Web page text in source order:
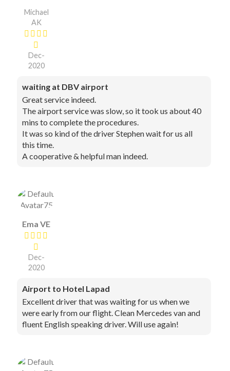
Michael
AK
Dec-
2020
waiting at DBV airport
Great service indeed.
The airport service was slow, so it took us about 40
mins to complete the procedures.
It was so kind of the driver Stephen wait for us all
this time.
A cooperative & helpful man indeed.
Ema VE
Dec-
2020
Airport to Hotel Lapad
Excellent driver that was waiting for us when we
were early from our flight. Clean Mercedes van and
fluent English speaking driver. Will use again!